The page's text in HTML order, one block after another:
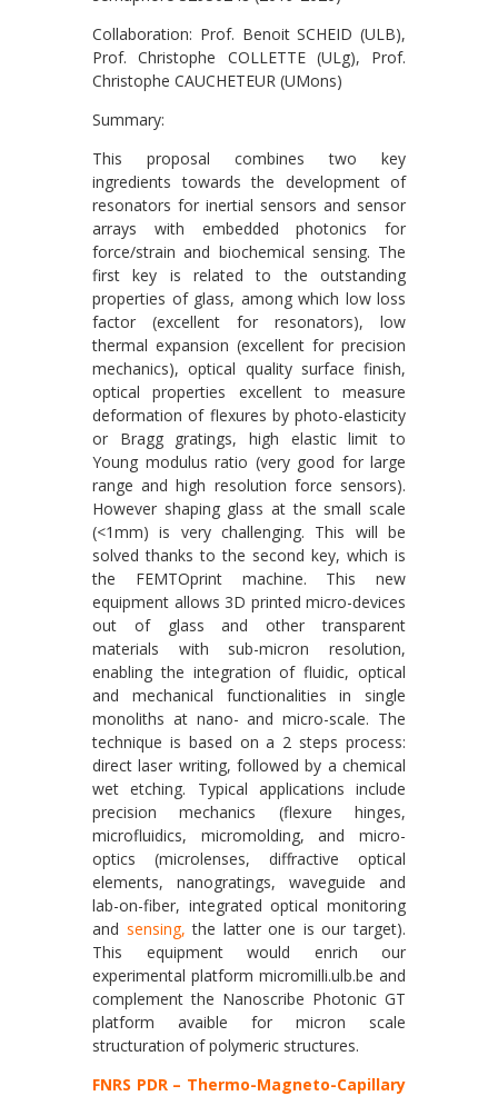
Collaboration: Prof. Benoit SCHEID (ULB),
Prof. Christophe COLLETTE (ULg), Prof.
Christophe CAUCHETEUR (UMons)
Summary:
This proposal combines two key
ingredients towards the development of
resonators for inertial sensors and sensor
arrays with embedded photonics for
force/strain and biochemical sensing. The
first key is related to the outstanding
properties of glass, among which low loss
factor (excellent for resonators), low
thermal expansion (excellent for precision
mechanics), optical quality surface finish,
optical properties excellent to measure
deformation of flexures by photo-elasticity
or Bragg gratings, high elastic limit to
Young modulus ratio (very good for large
range and high resolution force sensors).
However shaping glass at the small scale
(<1mm) is very challenging. This will be
solved thanks to the second key, which is
the FEMTOprint machine. This new
equipment allows 3D printed micro-devices
out of glass and other transparent
materials with sub-micron resolution,
enabling the integration of fluidic, optical
and mechanical functionalities in single
monoliths at nano- and micro-scale. The
technique is based on a 2 steps process:
direct laser writing, followed by a chemical
wet etching. Typical applications include
precision mechanics (flexure hinges,
microfluidics, micromolding, and micro-
optics (microlenses, diffractive optical
elements, nanogratings, waveguide and
lab-on-fiber, integrated optical monitoring
and sensing, the latter one is our target).
This equipment would enrich our
experimental platform micromilli.ulb.be and
complement the Nanoscribe Photonic GT
platform avaible for micron scale
structuration of polymeric structures.
FNRS PDR – Thermo-Magneto-Capillary